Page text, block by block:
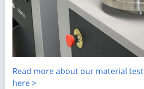
Read more about our material
here >